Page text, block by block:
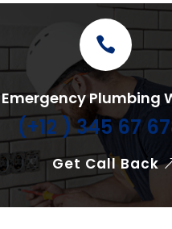
Emergency Plumbing
(+12 ) 345 67
Get Call Back